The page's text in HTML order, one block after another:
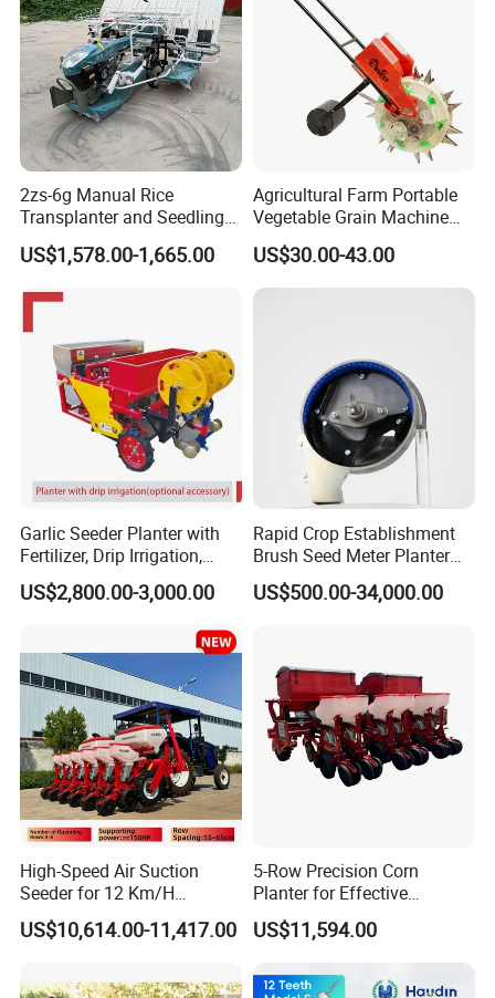
2zs-6g Manual Rice
Transplanter and Seedling
Planting Machine
US$1,578.00-1,665.00
Agricultural Farm Portable
Vegetable Grain Machine
Corn Peanut Mung Bean
Soybean Mini Row Hand
Push Wheat Planter Seeder
US$30.00-43.00
Garlic Seeder Planter with
Fertilizer, Drip Irrigation,
Mulch Layer, Sprayer
Agricultural Machinery
US$2,800.00-3,000.00
Rapid Crop Establishment
Brush Seed Meter Planter
for Short Growing Season-
Regions Fast-Harvests
US$500.00-34,000.00
High-Speed Air Suction
Seeder for 12 Km/H
Operations
US$10,614.00-11,417.00
5-Row Precision Corn
Planter for Effective
Soybean and Sorghum
Planting
US$11,594.00